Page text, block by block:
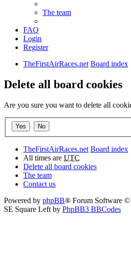
The team
FAQ
Login
Register
TheFirstAirRaces.net Board index
Delete all board cookies
Are you sure you want to delete all
TheFirstAirRaces.net Board index
All times are UTC
Delete all board cookies
The team
Contact us
Powered by phpBB® Forum Software
SE Square Left by PhpBB3 BBCodes